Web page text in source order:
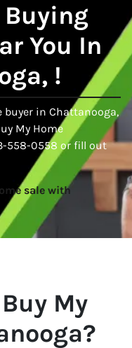
Buying
You In
!
buyer in Chattanooga,
My Home
558-0558 or fill out
sale with
My